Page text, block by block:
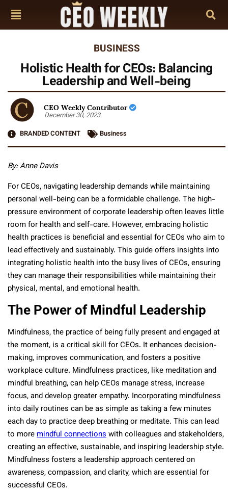
BUSINESS
Holistic Health for CEOs: Balancing
Leadership and Well-being
CEO Weekly Contributor
December 30, 2023
BRANDED CONTENT
Business
By: Anne Davis
For CEOs, navigating leadership demands while maintaining
personal well-being can be a formidable challenge. The high-
pressure environment of corporate leadership often leaves little
room for health and self-care. However, embracing holistic
health practices is beneficial and essential for CEOs who aim to
lead effectively and sustainably. This guide offers insights into
integrating holistic health into the busy lives of CEOs, ensuring
they can manage their responsibilities while maintaining their
physical, mental, and emotional health.
The Power of Mindful Leadership
Mindfulness, the practice of being fully present and engaged at
the moment, is a critical skill for CEOs. It enhances decision-
making, improves communication, and fosters a positive
workplace culture. Mindfulness practices, like meditation and
mindful breathing, can help CEOs manage stress, increase
focus, and develop greater empathy. Incorporating mindfulness
into daily routines can be as simple as taking a few minutes
each day to practice deep breathing or meditate. This can lead
to moremindful connectionswith colleagues and stakeholders,
creating an effective, sustainable, and inspiring leadership style.
Mindfulness fosters a leadership approach centered on
awareness, compassion, and clarity, which are essential for
successful CEOs.